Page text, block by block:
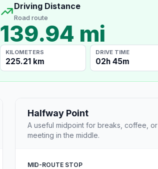
Driving Distance
Road route
139.94 mi
KILOMETERS
225.21 km
DRIVE TIME
02h 45m
Halfway Point
A useful midpoint for breaks, coffee, or
meeting in the middle.
MID-ROUTE STOP